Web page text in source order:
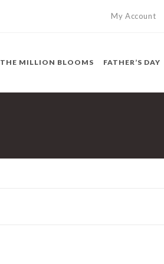
My Account
THE MILLION BLOOMS FATHER’S DAY